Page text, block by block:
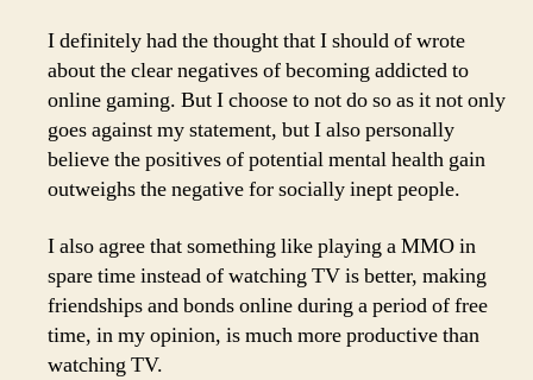
I definitely had the thought that I should of wrote
about the clear negatives of becoming addicted to
online gaming. But I choose to not do so as it not only
goes against my statement, but I also personally
believe the positives of potential mental health gain
outweighs the negative for socially inept people.
I also agree that something like playing a MMO in
spare time instead of watching TV is better, making
friendships and bonds online during a period of free
time, in my opinion, is much more productive than
watching TV.